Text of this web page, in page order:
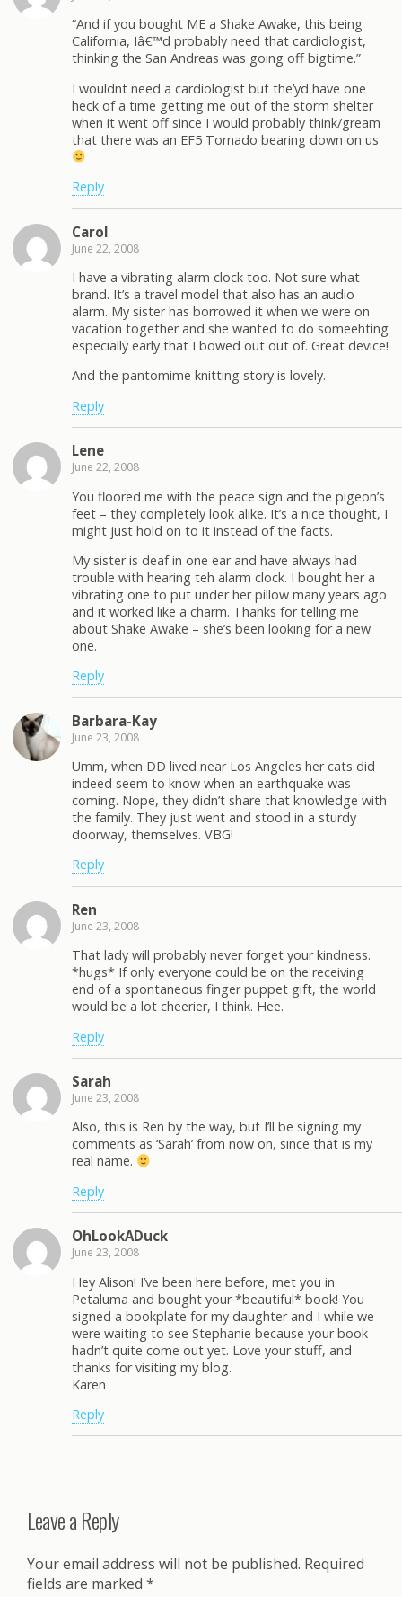
“And if you bought ME a Shake Awake, this being
California, Iâ€™d probably need that cardiologist,
thinking the San Andreas was going off bigtime.”
I wouldnt need a cardiologist but the’yd have one
heck of a time getting me out of the storm shelter
when it went off since I would probably think/gream
that there was an EF5 Tornado bearing down on us
Reply
Carol
June 22, 2008
I have a vibrating alarm clock too. Not sure what
brand. It’s a travel model that also has an audio
alarm. My sister has borrowed it when we were on
vacation together and she wanted to do someehting
especially early that I bowed out out of. Great device!
And the pantomime knitting story is lovely.
Reply
Lene
June 22, 2008
You floored me with the peace sign and the pigeon’s
feet – they completely look alike. It’s a nice thought, I
might just hold on to it instead of the facts.
My sister is deaf in one ear and have always had
trouble with hearing teh alarm clock. I bought her a
vibrating one to put under her pillow many years ago
and it worked like a charm. Thanks for telling me
about Shake Awake – she’s been looking for a new
one.
Reply
Barbara-Kay
June 23, 2008
Umm, when DD lived near Los Angeles her cats did
indeed seem to know when an earthquake was
coming. Nope, they didn’t share that knowledge with
the family. They just went and stood in a sturdy
doorway, themselves. VBG!
Reply
Ren
June 23, 2008
That lady will probably never forget your kindness.
*hugs* If only everyone could be on the receiving
end of a spontaneous finger puppet gift, the world
would be a lot cheerier, I think. Hee.
Reply
Sarah
June 23, 2008
Also, this is Ren by the way, but I’ll be signing my
comments as ‘Sarah’ from now on, since that is my
real name.
Reply
OhLookADuck
June 23, 2008
Hey Alison! I’ve been here before, met you in
Petaluma and bought your *beautiful* book! You
signed a bookplate for my daughter and I while we
were waiting to see Stephanie because your book
hadn’t quite come out yet. Love your stuff, and
thanks for visiting my blog.
Karen
Reply
Leave a Reply
Your email address will not be published. Required
fields are marked *